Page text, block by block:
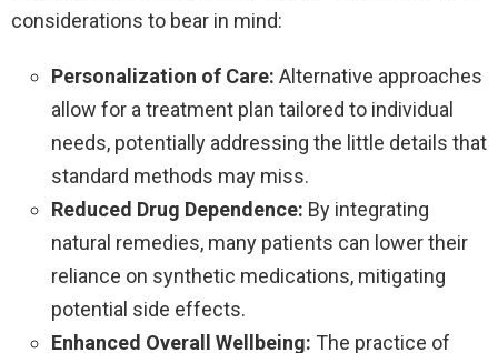
considerations to bear in mind:
Personalization of Care: Alternative approaches
allow for a treatment plan tailored to individual
needs, potentially addressing the little details that
standard methods may miss.
Reduced Drug Dependence: By integrating
natural remedies, many patients can lower their
reliance on synthetic medications, mitigating
potential side effects.
Enhanced Overall Wellbeing: The practice of